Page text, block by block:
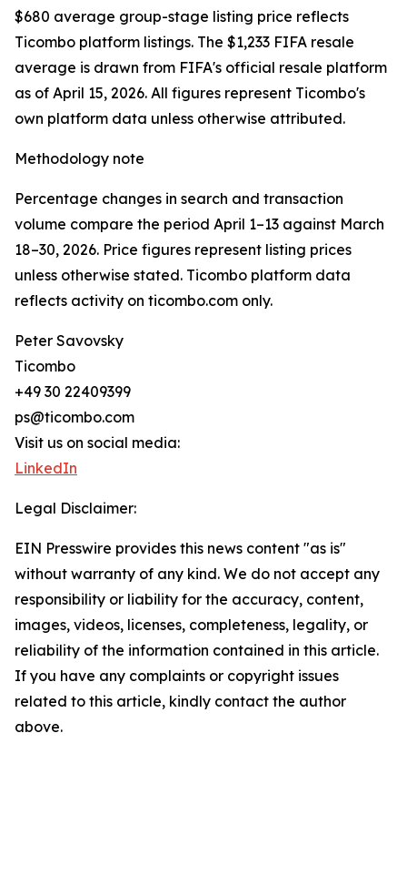
$680 average group-stage listing price reflects
Ticombo platform listings. The $1,233 FIFA resale
average is drawn from FIFA's official resale platform
as of April 15, 2026. All figures represent Ticombo's
own platform data unless otherwise attributed.
Methodology note
Percentage changes in search and transaction
volume compare the period April 1–13 against March
18–30, 2026. Price figures represent listing prices
unless otherwise stated. Ticombo platform data
reflects activity on ticombo.com only.
Peter Savovsky
Ticombo
+49 30 22409399
ps@ticombo.com
Visit us on social media:
LinkedIn
Legal Disclaimer:
EIN Presswire provides this news content "as is"
without warranty of any kind. We do not accept any
responsibility or liability for the accuracy, content,
images, videos, licenses, completeness, legality, or
reliability of the information contained in this article.
If you have any complaints or copyright issues
related to this article, kindly contact the author
above.